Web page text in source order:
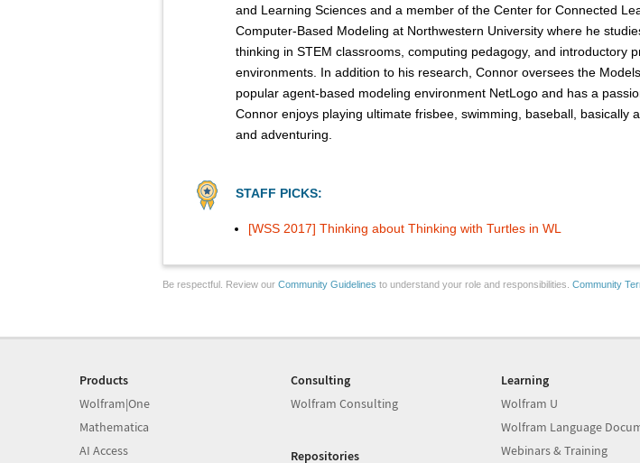
and Learning Sciences and a member of the Center for Connected
Computer-Based Modeling at Northwestern University where he
thinking in STEM classrooms, computing pedagogy, and introductory
environments. In addition to his research, Connor oversees the
popular agent-based modeling environment NetLogo and has a
Connor enjoys playing ultimate frisbee, swimming, baseball, basically
and adventuring.
STAFF PICKS:
[WSS 2017] Thinking about Thinking with Turtles in WL
Be respectful. Review our Community Guidelines to understand your role and responsibilities. Community
Products
Wolfram|One
Mathematica
AI Access
Consulting
Wolfram Consulting
Repositories
Learning
Wolfram U
Wolfram Language
Webinars & Training